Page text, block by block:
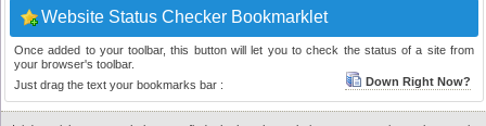
Website Status Checker Bookmarklet
Once added to your toolbar, this button will let you to check the status of a site from
your browser's toolbar.
Just drag the text your bookmarks bar :
Down Right Now?